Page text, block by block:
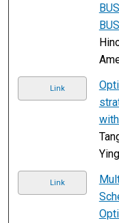
Link
Link